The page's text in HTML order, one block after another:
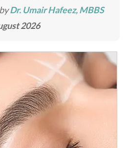
Dr. Umair Hafeez, MBBS
2026